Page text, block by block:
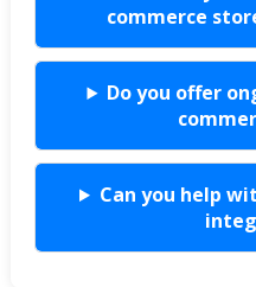
commerce
Do you offer
Can you help